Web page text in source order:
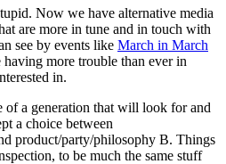
Now we have alternative media
are more in tune and in touch with
see by events like March in March
having more trouble than ever in
in.
of a generation that will look for and
a choice between
product/party/philosophy B. Things
to be much the same stuff